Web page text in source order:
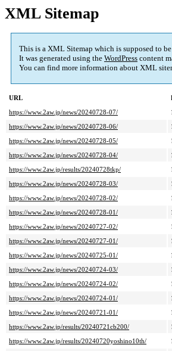
XML Sitemap
This is a XML Sitemap which is supposed to
It was generated using the WordPress content
You can find more information about XML
URL
https://www.2aw.jp/news/20240728-07/
https://www.2aw.jp/news/20240728-06/
https://www.2aw.jp/news/20240728-05/
https://www.2aw.jp/news/20240728-04/
https://www.2aw.jp/results/20240728tkp/
https://www.2aw.jp/news/20240728-03/
https://www.2aw.jp/news/20240728-02/
https://www.2aw.jp/news/20240728-01/
https://www.2aw.jp/news/20240727-02/
https://www.2aw.jp/news/20240727-01/
https://www.2aw.jp/news/20240725-01/
https://www.2aw.jp/news/20240724-03/
https://www.2aw.jp/news/20240724-02/
https://www.2aw.jp/news/20240724-01/
https://www.2aw.jp/news/20240721-01/
https://www.2aw.jp/results/20240721cb200/
https://www.2aw.jp/results/20240720yoshino10th/